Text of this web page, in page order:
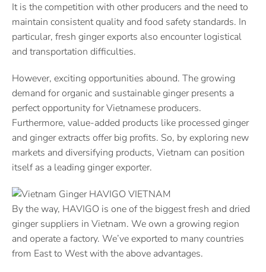
It is the competition with other producers and the need to
maintain consistent quality and food safety standards. In
particular, fresh ginger exports also encounter logistical
and transportation difficulties.
However, exciting opportunities abound. The growing
demand for organic and sustainable ginger presents a
perfect opportunity for Vietnamese producers.
Furthermore, value-added products like processed ginger
and ginger extracts offer big profits. So, by exploring new
markets and diversifying products, Vietnam can position
itself as a leading ginger exporter.
By the way, HAVIGO is one of the biggest fresh and dried
ginger suppliers in Vietnam. We own a growing region
and operate a factory. We’ve exported to many countries
from East to West with the above advantages.